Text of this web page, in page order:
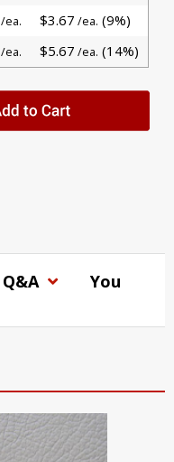
/ea. $3.67 /ea. (9%)
/ea. $5.67 /ea. (14%)
Q&A
You